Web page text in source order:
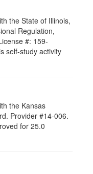
the State of Illinois,
Regulation,
#: 159-
self-study activity
the Kansas
Provider #14-006.
for 25.0